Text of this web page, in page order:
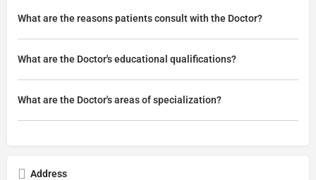
What are the reasons patients consult with the Doctor?
What are the Doctor's educational qualifications?
What are the Doctor's areas of specialization?
Address